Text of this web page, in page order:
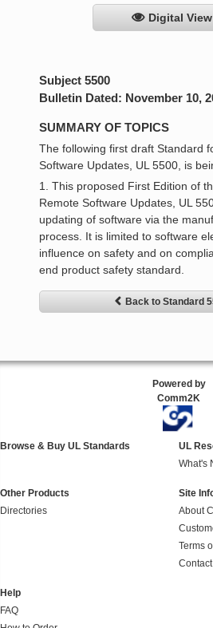
Digital View
Subject 5500
Bulletin Dated: November 10,
SUMMARY OF TOPICS
The following first draft Standard
Software Updates, UL 5500, is
1. This proposed First Edition of
Remote Software Updates, UL
updating of software via the
process. It is limited to software
influence on safety and on
end product safety standard.
Back to Standard
Powered by
Comm2K
Browse & Buy UL Standards
UL
What's
Other Products
Directories
Site
About
Terms
Help
FAQ